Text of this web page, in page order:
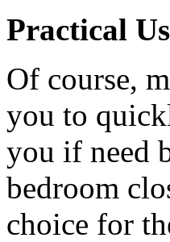
Practical
Of course,
you to
you if need
bedroom
choice for